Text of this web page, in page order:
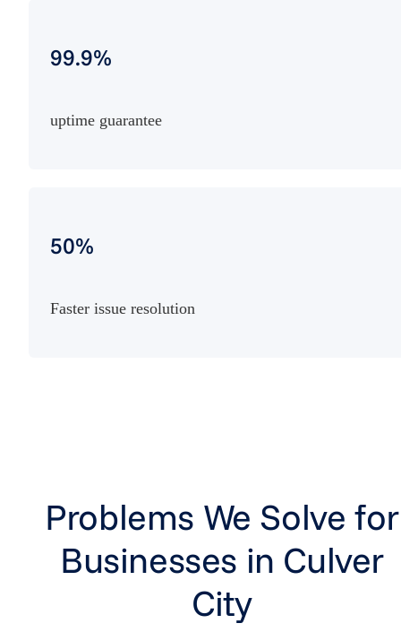
99.9%
uptime guarantee
50%
Faster issue resolution
Problems We Solve for
Businesses in Culver
City